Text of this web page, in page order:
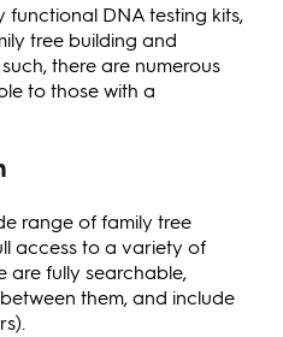
DNA testing kits,
tree building and
there are numerous
to those with a
range of family tree
access to a variety of
are fully searchable,
them, and include